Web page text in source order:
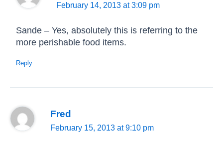
February 14, 2013 at 3:09 pm
Sande – Yes, absolutely this is referring to the
more perishable food items.
Reply
Fred
February 15, 2013 at 9:10 pm